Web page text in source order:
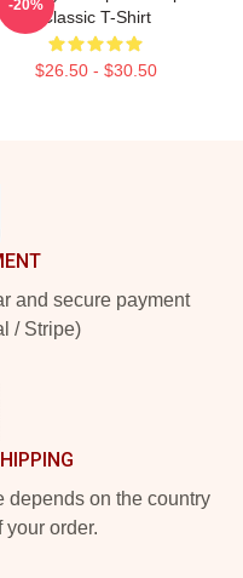
Classic T-Shirt
$26.50 - $30.50
-20%
and secure payment
/ Stripe)
depends on the country
your order.